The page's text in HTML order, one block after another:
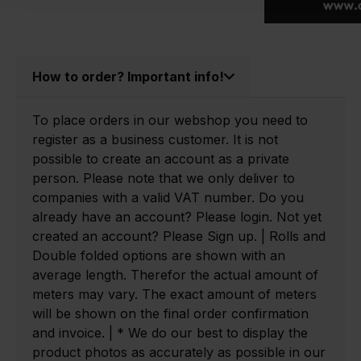
How to order? Important info!
To place orders in our webshop you need to
register as a business customer. It is not
possible to create an account as a private
person. Please note that we only deliver to
companies with a valid VAT number. Do you
already have an account? Please login. Not yet
created an account? Please Sign up. | Rolls and
Double folded options are shown with an
average length. Therefor the actual amount of
meters may vary. The exact amount of meters
will be shown on the final order confirmation
and invoice. | * We do our best to display the
product photos as accurately as possible in our